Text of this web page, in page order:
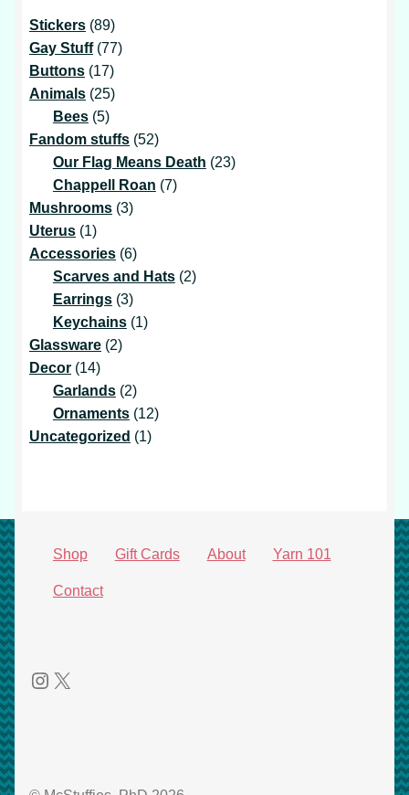
Stickers 8989
products
Gay Stuff 7777
Buttons 1717
products
Animals 2525
Bees 55
products
Fandom stuffs 5252
products
Our Flag Means Death 2323
Chappell Roan 77
Mushrooms 33
Uterus 11
product
Accessories 66
products
Scarves and Hats 22
Earrings 33
products
Keychains 11
Glassware 22
Decor 1414
products
Garlands 22
products
Ornaments 1212
Uncategorized 11
Shop Gift Cards About Yarn 101
Contact
Instagram
X